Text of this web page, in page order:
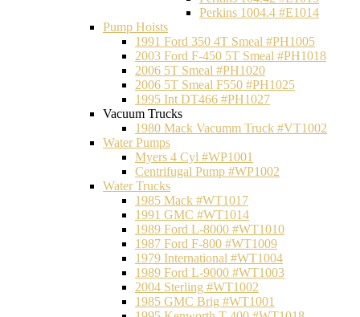
Perkins 1004.4 #E1014
Pump Hoists
1991 Ford 350 4T Smeal #PH1005
2003 Ford F-450 5T Smeal #PH1018
2006 5T Smeal #PH1020
2006 5T Smeal F550 #PH1025
1995 Int DT466 #PH1027
Vacuum Trucks
1980 Mack Vacumm Truck #VT1002
Water Pumps
Myers 4 Cyl #WP1001
Centrifugal Pump #WP1002
Water Trucks
1985 Mack #WT1017
1991 GMC #WT1014
1989 Ford L-8000 #WT1010
1987 Ford F-800 #WT1009
1979 International #WT1004
1989 Ford L-9000 #WT1003
2004 Sterling #WT1002
1985 GMC Brig #WT1001